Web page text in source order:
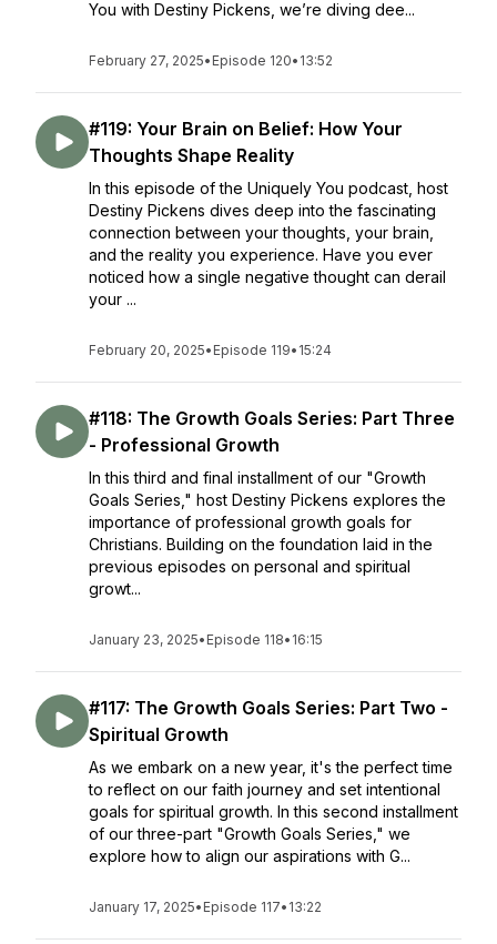
You with Destiny Pickens, we’re diving dee...
February 27, 2025• Episode 120• 13:52
#119: Your Brain on Belief: How Your
Thoughts Shape Reality
In this episode of the Uniquely You podcast, host
Destiny Pickens dives deep into the fascinating
connection between your thoughts, your brain,
and the reality you experience. Have you ever
noticed how a single negative thought can derail
your ...
February 20, 2025• Episode 119• 15:24
#118: The Growth Goals Series: Part Three
- Professional Growth
In this third and final installment of our "Growth
Goals Series," host Destiny Pickens explores the
importance of professional growth goals for
Christians. Building on the foundation laid in the
previous episodes on personal and spiritual
growt...
January 23, 2025• Episode 118• 16:15
#117: The Growth Goals Series: Part Two -
Spiritual Growth
As we embark on a new year, it's the perfect time
to reflect on our faith journey and set intentional
goals for spiritual growth. In this second installment
of our three-part "Growth Goals Series," we
explore how to align our aspirations with G...
January 17, 2025• Episode 117• 13:22